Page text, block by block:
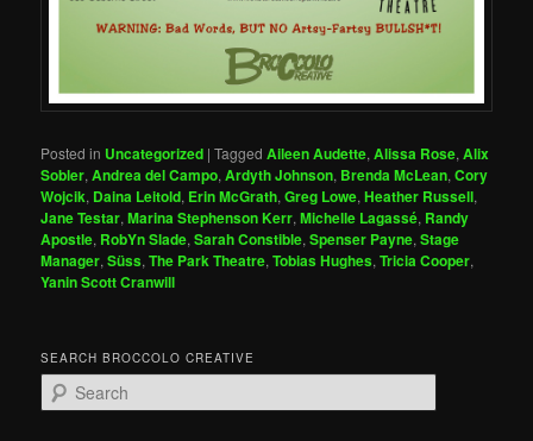
Posted in Uncategorized |Tagged Aileen Audette,Alissa Rose,Alix
Sobler,Andrea del Campo,Ardyth Johnson, Brenda McLean,Cory
Wojcik, Daina Leitold, Erin McGrath,Greg Lowe,Heather Russell,
Jane Testar,Marina Stephenson Kerr,Michelle Lagassé, Randy
Apostle, RobYn Slade,Sarah Constible,Spenser Payne,Stage
Manager,Süss,The Park Theatre,Tobias Hughes,Tricia Cooper,
Yanin Scott Cranwill
SEARCH BROCCOLO CREATIVE
e